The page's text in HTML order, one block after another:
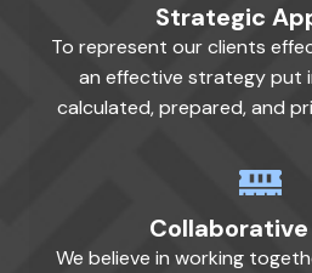
Strategic
To represent our clients
an effective strategy put
calculated, prepared, and
We believe in working